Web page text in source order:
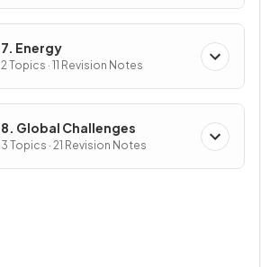
7. Energy
2 Topics · 11 Revision Notes
8. Global Challenges
3 Topics · 21 Revision Notes